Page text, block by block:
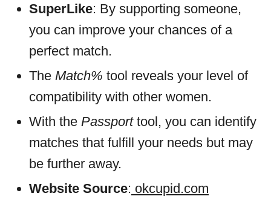
SuperLike: By supporting someone,
you can improve your chances of a
perfect match.
The Match% tool reveals your level of
compatibility with other women.
With the Passporttool, you can identify
matches that fulfill your needs but may
be further away.
Website Source: okcupid.com